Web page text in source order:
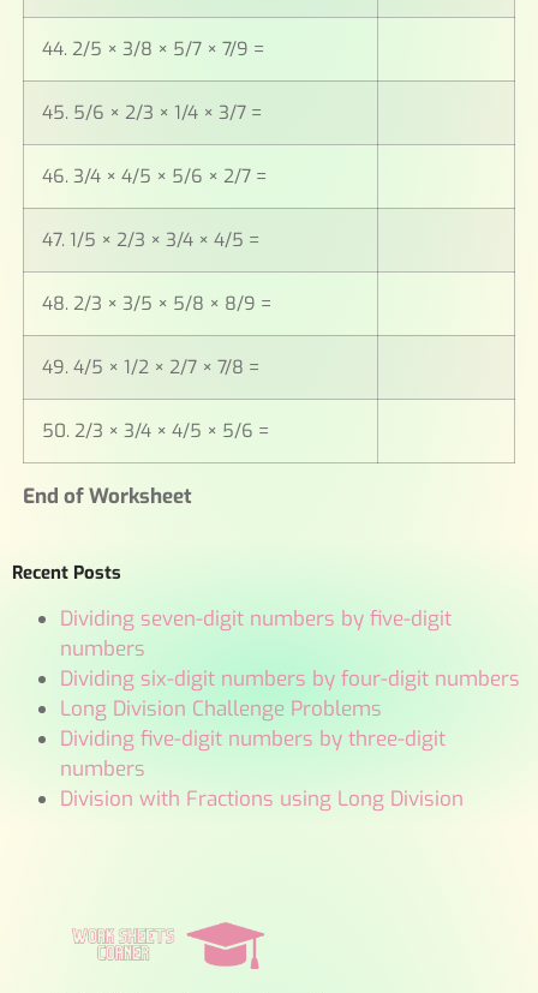
44. 2/5 × 3/8 × 5/7 × 7/9 =
45. 5/6 × 2/3 × 1/4 × 3/7 =
46. 3/4 × 4/5 × 5/6 × 2/7 =
47. 1/5 × 2/3 × 3/4 × 4/5 =
48. 2/3 × 3/5 × 5/8 × 8/9 =
49. 4/5 × 1/2 × 2/7 × 7/8 =
50. 2/3 × 3/4 × 4/5 × 5/6 =
End of Worksheet
Recent Posts
Dividing seven-digit numbers by five-digit
numbers
Dividing six-digit numbers by four-digit numbers
Long Division Challenge Problems
Dividing five-digit numbers by three-digit
numbers
Division with Fractions using Long Division